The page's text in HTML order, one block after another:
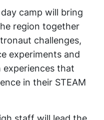
camp will bring
region together
challenges,
experiments and
that
in their STEAM